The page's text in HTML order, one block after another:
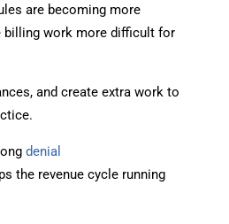
are becoming more
billing work more difficult for
and create extra work to
denial
the revenue cycle running